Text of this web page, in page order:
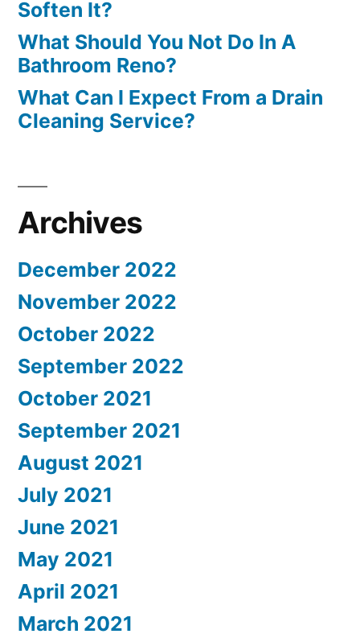
Soften It?
What Should You Not Do In A
Bathroom Reno?
What Can I Expect From a Drain
Cleaning Service?
Archives
December 2022
November 2022
October 2022
September 2022
October 2021
September 2021
August 2021
July 2021
June 2021
May 2021
April 2021
March 2021